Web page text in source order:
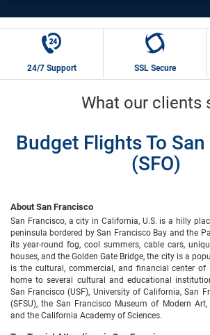
24/7 Support SSL Secure
What our clients
Budget Flights To
(SFO)
About San Francisco
San Francisco, a city in California, U.S. is a hilly
peninsula bordered by San Francisco Bay and the
its year-round fog, cool summers, cable cars,
houses, and the Golden Gate Bridge, the city is a
is the cultural, commercial, and financial center of
home to several cultural and educational
San Francisco (USF), University of California, San
(SFSU), the San Francisco Museum of Modern
and the California Academy of Sciences.